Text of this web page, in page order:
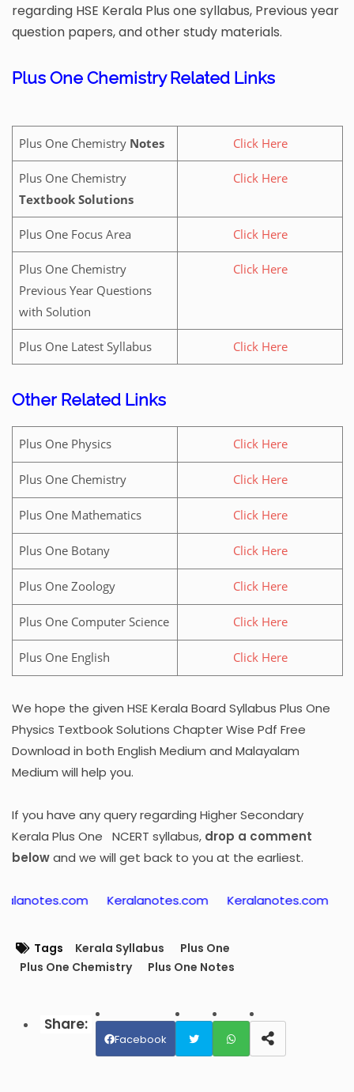
regarding HSE Kerala Plus one syllabus, Previous year
question papers, and other study materials.
Plus One Chemistry Related Links
Plus One Chemistry Notes Click Here
Plus One Chemistry
Textbook Solutions
Click Here
Plus One Focus Area Click Here
Plus One Chemistry
Previous Year Questions
with Solution
Click Here
Plus One Latest Syllabus Click Here
Other Related Links
Plus One Physics Click Here
Plus One Chemistry Click Here
Plus One Mathematics Click Here
Plus One Botany Click Here
Plus One Zoology Click Here
Plus One Computer Science Click Here
Plus One English Click Here
We hope the given HSE Kerala Board Syllabus Plus One
Physics Textbook Solutions Chapter Wise Pdf Free
Download in both English Medium and Malayalam
Medium will help you.
If you have any query regarding Higher Secondary
Kerala Plus One NCERT syllabus, drop a comment
belowand we will get back to you at the earliest.
Keralanotes.com Keralanotes.com
Tags Kerala Syllabus
Plus One
Plus One Chemistry
Plus One Notes
Facebook